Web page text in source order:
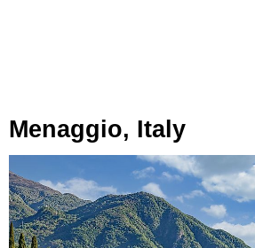
Menaggio, Italy